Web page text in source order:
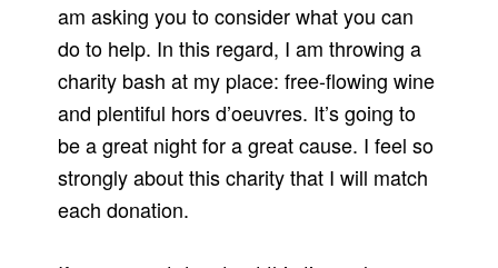
am asking you to consider what you can
do to help. In this regard, I am throwing a
charity bash at my place: free-flowing wine
and plentiful hors d’oeuvres. It’s going to
be a great night for a great cause. I feel so
strongly about this charity that I will match
each donation.